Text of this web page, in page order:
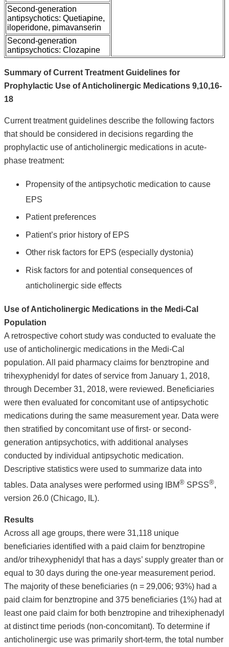
Second-generation
antipsychotics: Quetiapine,
iloperidone, pimavanserin
Second-generation
antipsychotics: Clozapine
Summary of Current Treatment Guidelines for
Prophylactic Use of Anticholinergic Medications 9,10,16-
18
Current treatment guidelines describe the following factors
that should be considered in decisions regarding the
prophylactic use of anticholinergic medications in acute-
phase treatment:
Propensity of the antipsychotic medication to cause
EPS
Patient preferences
Patient’s prior history of EPS
Other risk factors for EPS (especially dystonia)
Risk factors for and potential consequences of
anticholinergic side effects
Use of Anticholinergic Medications in the Medi-Cal
Population
A retrospective cohort study was conducted to evaluate the
use of anticholinergic medications in the Medi-Cal
population. All paid pharmacy claims for benztropine and
trihexyphenidyl for dates of service from January 1, 2018,
through December 31, 2018, were reviewed. Beneficiaries
were then evaluated for concomitant use of antipsychotic
medications during the same measurement year. Data were
then stratified by concomitant use of first- or second-
generation antipsychotics, with additional analyses
conducted by individual antipsychotic medication.
Descriptive statistics were used to summarize data into
tables. Data analyses were performed using IBM® SPSS®,
version 26.0 (Chicago, IL).
Results
Across all age groups, there were 31,118 unique
beneficiaries identified with a paid claim for benztropine
and/or trihexyphenidyl that has a days’ supply greater than or
equal to 30 days during the one-year measurement period.
The majority of these beneficiaries (n = 29,006; 93%) had a
paid claim for benztropine and 375 beneficiaries (1%) had at
least one paid claim for both benztropine and trihexiphenadyl
at distinct time periods (non-concomitant). To determine if
anticholinergic use was primarily short-term, the total number